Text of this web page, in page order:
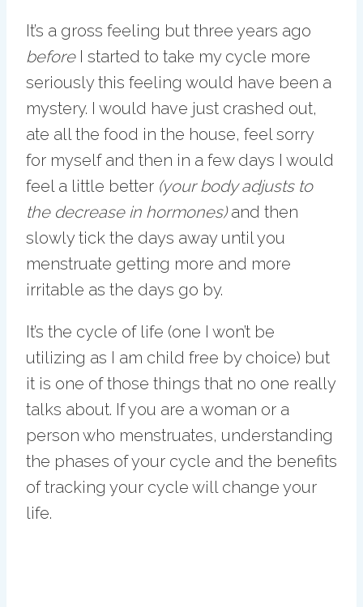
It’s a gross feeling but three years ago
beforeI started to take my cycle more
seriously this feeling would have been a
mystery. I would have just crashed out,
ate all the food in the house, feel sorry
for myself and then in a few days I would
feel a little better (your body adjusts to
the decrease in hormones)and then
slowly tick the days away until you
menstruate getting more and more
irritable as the days go by.
It’s the cycle of life (one I won’t be
utilizing as I am child free by choice) but
it is one of those things that no one really
talks about. If you are a woman or a
person who menstruates, understanding
the phases of your cycle and the benefits
of tracking your cycle will change your
life.